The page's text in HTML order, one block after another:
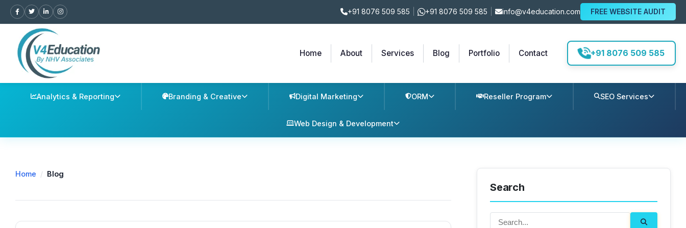
+91 8076 509 585 +91 8076 509 585 info@v4education.com FREE WEBSITE AUDIT
Home About Services Blog Portfolio Contact +91 8076 509 585
Analytics & Reporting Branding & Creative Digital Marketing ORM Reseller Program SEO Services
Web Design & Development
Home / Blog
Search